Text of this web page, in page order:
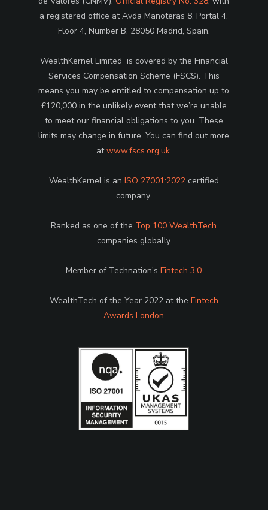
a registered office at Avda Manoteras 8, Portal 4,
Floor 4, Number B, 28050 Madrid, Spain.
WealthKernel Limited is covered by the Financial
Services Compensation Scheme (FSCS). This
means you may be entitled to compensation up to
£120,000 in the unlikely event that we’re unable
to meet our financial obligations to you. These
limits may change in future. You can find out more
atwww.fscs.org.uk.
WealthKernel is an ISO 27001:2022certified
company.
Ranked as one of the Top 100 WealthTech
companies globally
Member of Technation'sFintech 3.0
WealthTech of the Year 2022 at the Fintech
Awards London